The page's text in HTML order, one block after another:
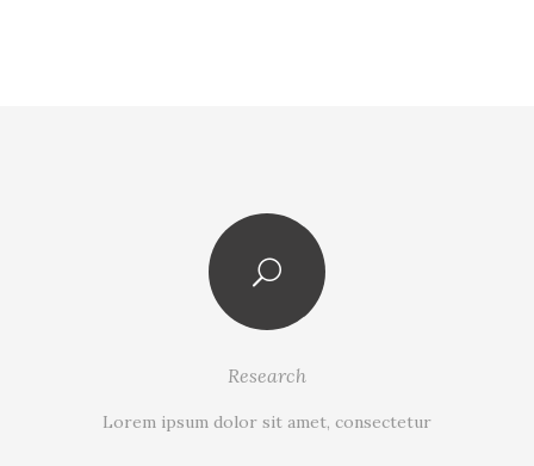
Research
Lorem ipsum dolor sit amet, consectetur